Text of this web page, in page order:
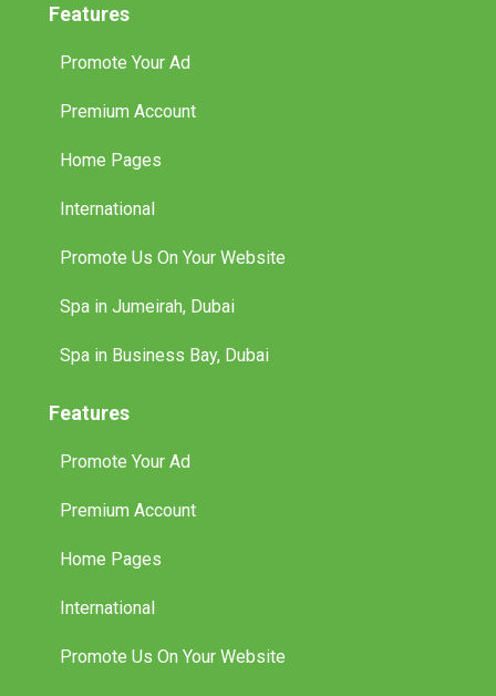
Features
Promote Your Ad
Premium Account
Home Pages
International
Promote Us On Your Website
Spa in Jumeirah, Dubai
Spa in Business Bay, Dubai
Features
Promote Your Ad
Premium Account
Home Pages
International
Promote Us On Your Website